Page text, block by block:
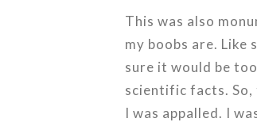
This was also
my boobs are. Like
sure it would be
scientific facts.
I was appalled. I